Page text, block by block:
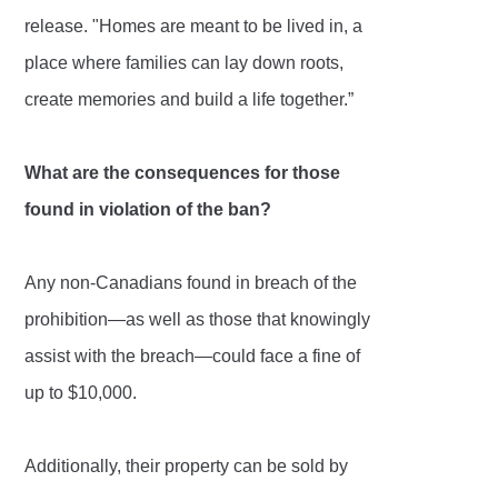
release. "Homes are meant to be lived in, a
place where families can lay down roots,
create memories and build a life together.”
What are the consequences for those
found in violation of the ban?
Any non-Canadians found in breach of the
prohibition—as well as those that knowingly
assist with the breach—could face a fine of
up to $10,000.
Additionally, their property can be sold by